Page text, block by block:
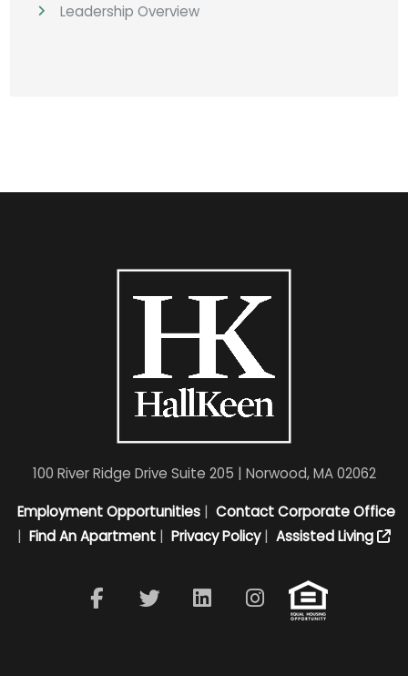
Leadership Overview
100 River Ridge Drive Suite 205 | Norwood, MA 02062
Employment Opportunities| Contact Corporate Office
| Find An Apartment | Privacy Policy| Assisted Living